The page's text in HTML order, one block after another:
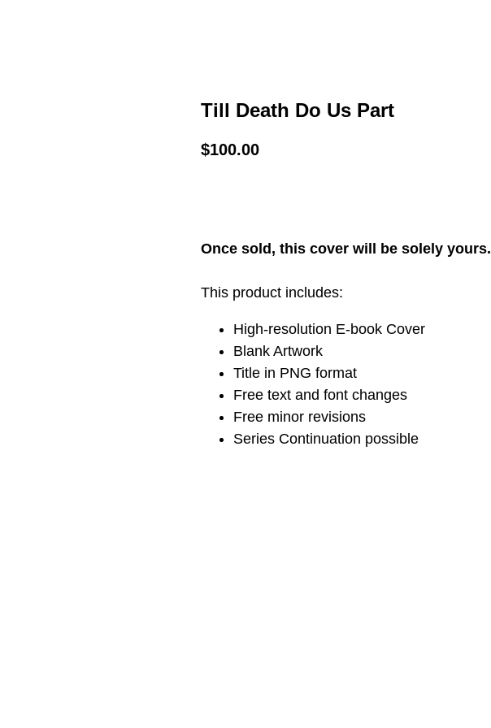
Till Death Do Us Part
$100.00
Once sold, this cover will be solely yours.
This product includes:
High-resolution E-book Cover
Blank Artwork
Title in PNG format
Free text and font changes
Free minor revisions
Series Continuation possible